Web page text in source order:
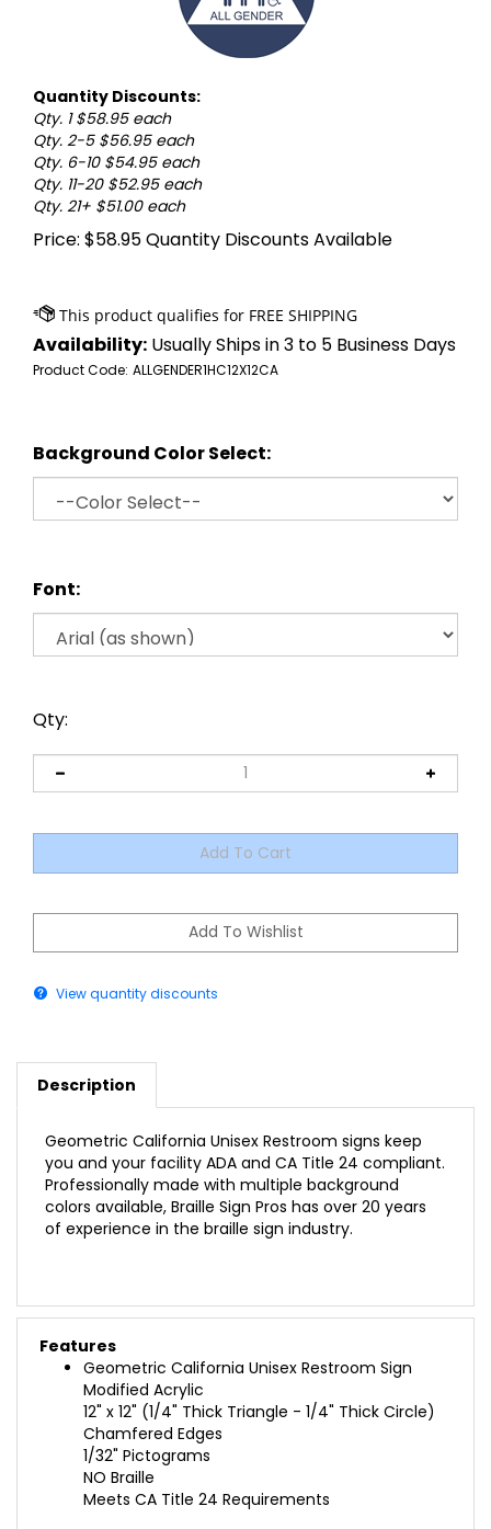
Quantity Discounts:
Qty. 1 $58.95 each
Qty. 2-5 $56.95 each
Qty. 6-10 $54.95 each
Qty. 11-20 $52.95 each
Qty. 21+ $51.00 each
Price: $58.95Quantity Discounts Available
Availability: Usually Ships in 3 to 5 Business Days
Product Code: ALLGENDER1HC12X12CA
Background Color Select:
Font:
Qty:
Description
you and your facility ADA and CA Title 24 compliant.
Professionally made with multiple background
colors available, Braille Sign Pros has over 20 years
of experience in the braille sign industry.
Features
Geometric California Unisex Restroom Sign
Modified Acrylic
12" x 12" (1/4" Thick Triangle - 1/4" Thick Circle)
Chamfered Edges
1/32" Pictograms
NO Braille
Meets CA Title 24 Requirements